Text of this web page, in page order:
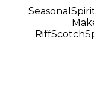
Seasonal
RiffScotch